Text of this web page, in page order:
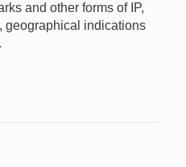
and other forms of IP,
geographical indications